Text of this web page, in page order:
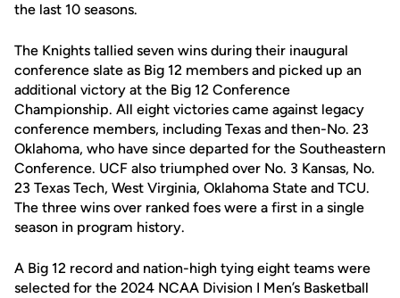
the last 10 seasons.
The Knights tallied seven wins during their inaugural
conference slate as Big 12 members and picked up an
additional victory at the Big 12 Conference
Championship. All eight victories came against legacy
conference members, including Texas and then-No. 23
Oklahoma, who have since departed for the Southeastern
Conference. UCF also triumphed over No. 3 Kansas, No.
23 Texas Tech, West Virginia, Oklahoma State and TCU.
The three wins over ranked foes were a first in a single
season in program history.
A Big 12 record and nation-high tying eight teams were
selected for the 2024 NCAA Division I Men’s Basketball